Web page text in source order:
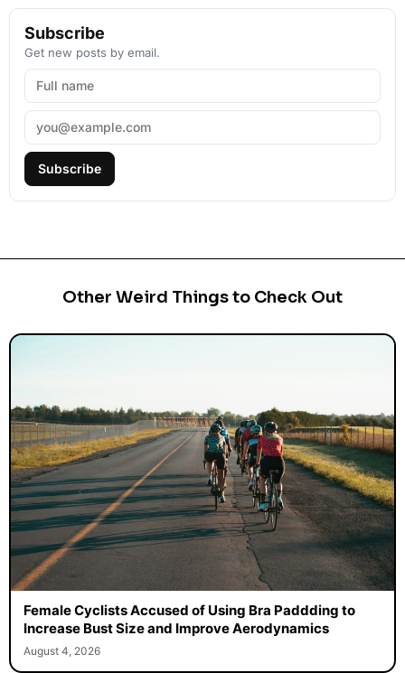
Subscribe
Get new posts by email.
Subscribe
Other Weird Things to Check Out
Female Cyclists Accused of Using Bra Paddding to
Increase Bust Size and Improve Aerodynamics
August 4, 2026